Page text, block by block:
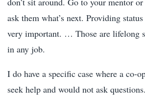
ask them what’s next. Providing
very important. … Those are lifelong
in any job.
I do have a specific case where a co-
seek help and would not ask